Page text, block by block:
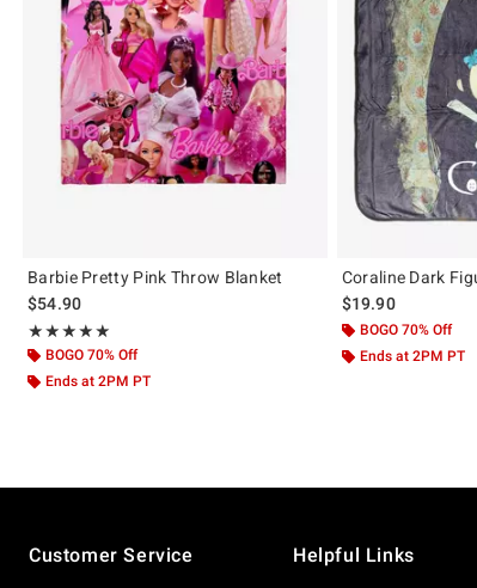
Barbie Pretty Pink Throw Blanket
$54.90
★★★★★
Rating, 5 out of 5
★★★★★
BOGO 70% Off
Ends at 2PM PT
Coraline Dark
$19.90
BOGO 70% Off
Ends at 2PM PT
Customer Service
Helpful Links